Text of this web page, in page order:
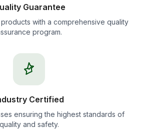
Guarantee
with a comprehensive quality
program.
Certified
ensuring the highest standards of
quality and safety.